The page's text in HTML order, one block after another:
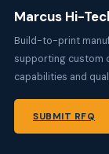
Marcus Hi-
Build-to-print
supporting custom
capabilities and
SUBMIT RFQ